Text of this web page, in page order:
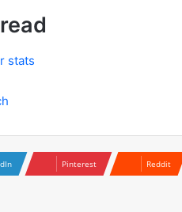
stats
Pinterest Reddit